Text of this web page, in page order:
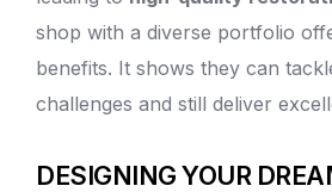
shop with a diverse portfolio
benefits. It shows they can
challenges and still deliver
DESIGNING YOUR